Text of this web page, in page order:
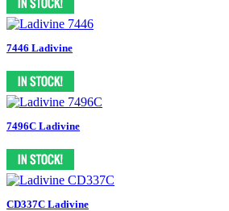
7446 Ladivine
7496C Ladivine
CD337C Ladivine